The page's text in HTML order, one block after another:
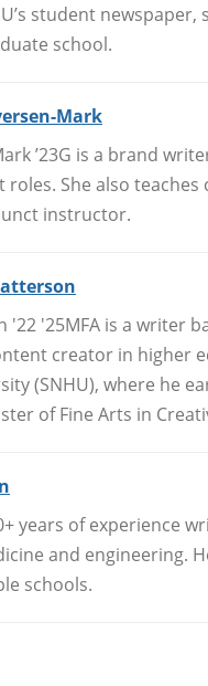
student
school.
Mark
’23G is a brand
She also
instructor.
'22 '25MFA is a writer
creator in higher
(SNHU), where he
of Fine Arts in
years of experience
and engineering.
schools.